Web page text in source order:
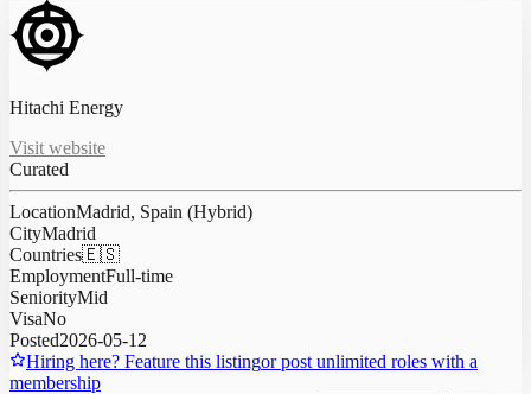
Hitachi Energy
Visit website
Curated
LocationMadrid, Spain (Hybrid)
CityMadrid
Countries🇪🇸
EmploymentFull-time
SeniorityMid
VisaNo
Posted2026-05-12
Hiring here? Feature this listingor post unlimited roles with a
membership